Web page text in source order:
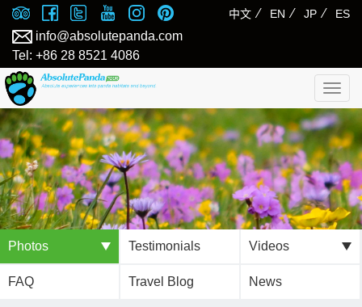
中文 ⁄ EN ⁄ JP ⁄ ES
info@absolutepanda.com
Tel: +86 28 8521 4086
Photos Testimonials Videos
FAQ Travel Blog News